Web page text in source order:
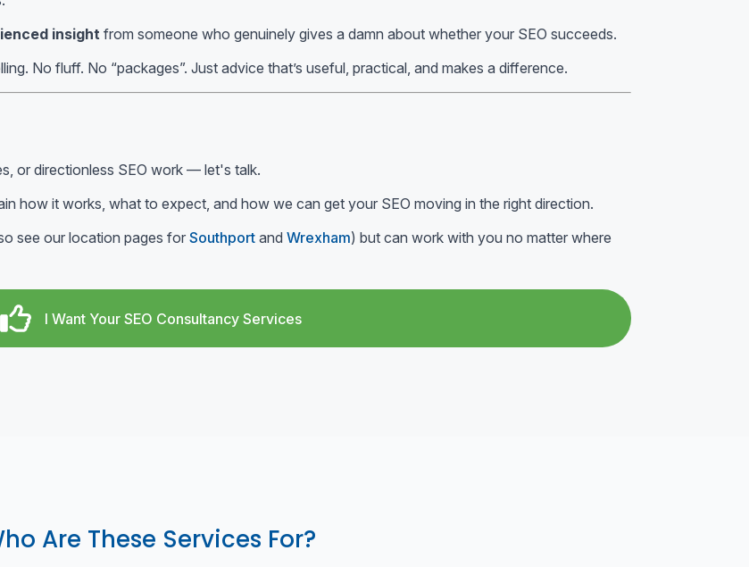
insight from someone who genuinely gives a damn about whether your SEO succeeds.
No fluff. No “packages”. Just advice that’s useful, practical, and makes a difference.
or directionless SEO work — let's talk.
how it works, what to expect, and how we can get your SEO moving in the right direction.
see our location pages for Southport and Wrexham) but can work with you no matter where
I Want Your SEO Consultancy Services
Are These Services For?